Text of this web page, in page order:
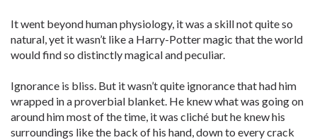
It went beyond human physiology, it was a skill not quite so
natural, yet it wasn’t like a Harry-Potter magic that the world
would find so distinctly magical and peculiar.
Ignorance is bliss. But it wasn’t quite ignorance that had him
wrapped in a proverbial blanket. He knew what was going on
around him most of the time, it was cliché but he knew his
surroundings like the back of his hand, down to every crack